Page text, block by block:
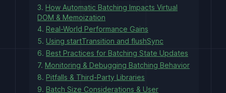
3. How Automatic Batching Impacts Virtual
DOM & Memoization
4. Real-World Performance Gains
5. Using startTransition and flushSync
6. Best Practices for Batching State Updates
7. Monitoring & Debugging Batching Behavior
8. Pitfalls & Third-Party Libraries
9. Batch Size Considerations & User